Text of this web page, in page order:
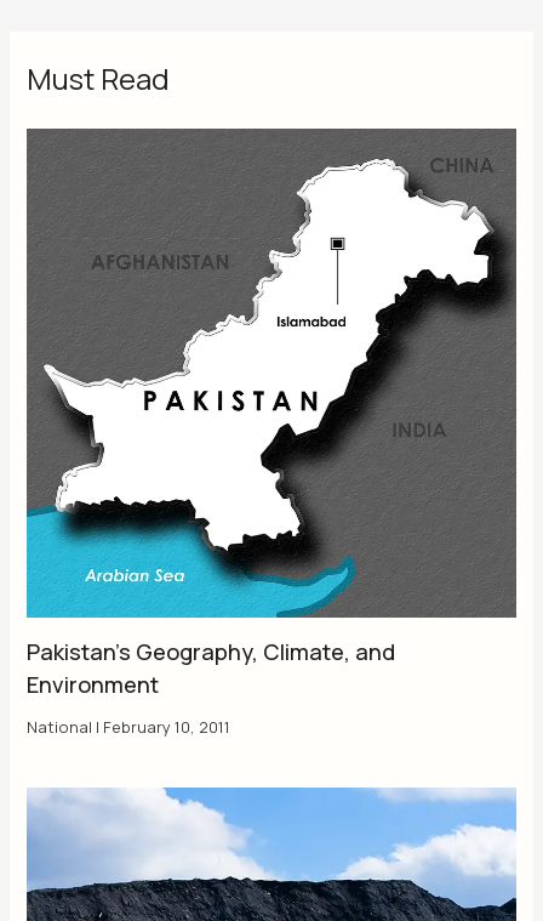
Must Read
Pakistan’s Geography, Climate, and
Environment
National | February 10, 2011